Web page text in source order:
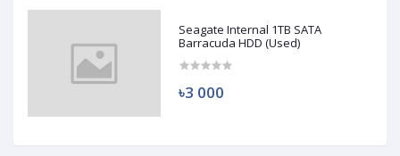
Seagate Internal 1TB SATA
Barracuda HDD (Used)
৳3 000